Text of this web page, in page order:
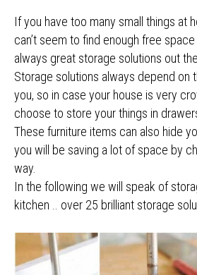
If you have too many small things at
can’t seem to find enough free
always great storage solutions out
Storage solutions always depend on
you, so in case your house is very
choose to store your things in
These furniture items can also hide
you will be saving a lot of space by
way.
In the following we will speak of
kitchen .. over 25 brilliant storage